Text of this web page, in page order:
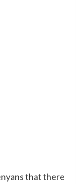
that there